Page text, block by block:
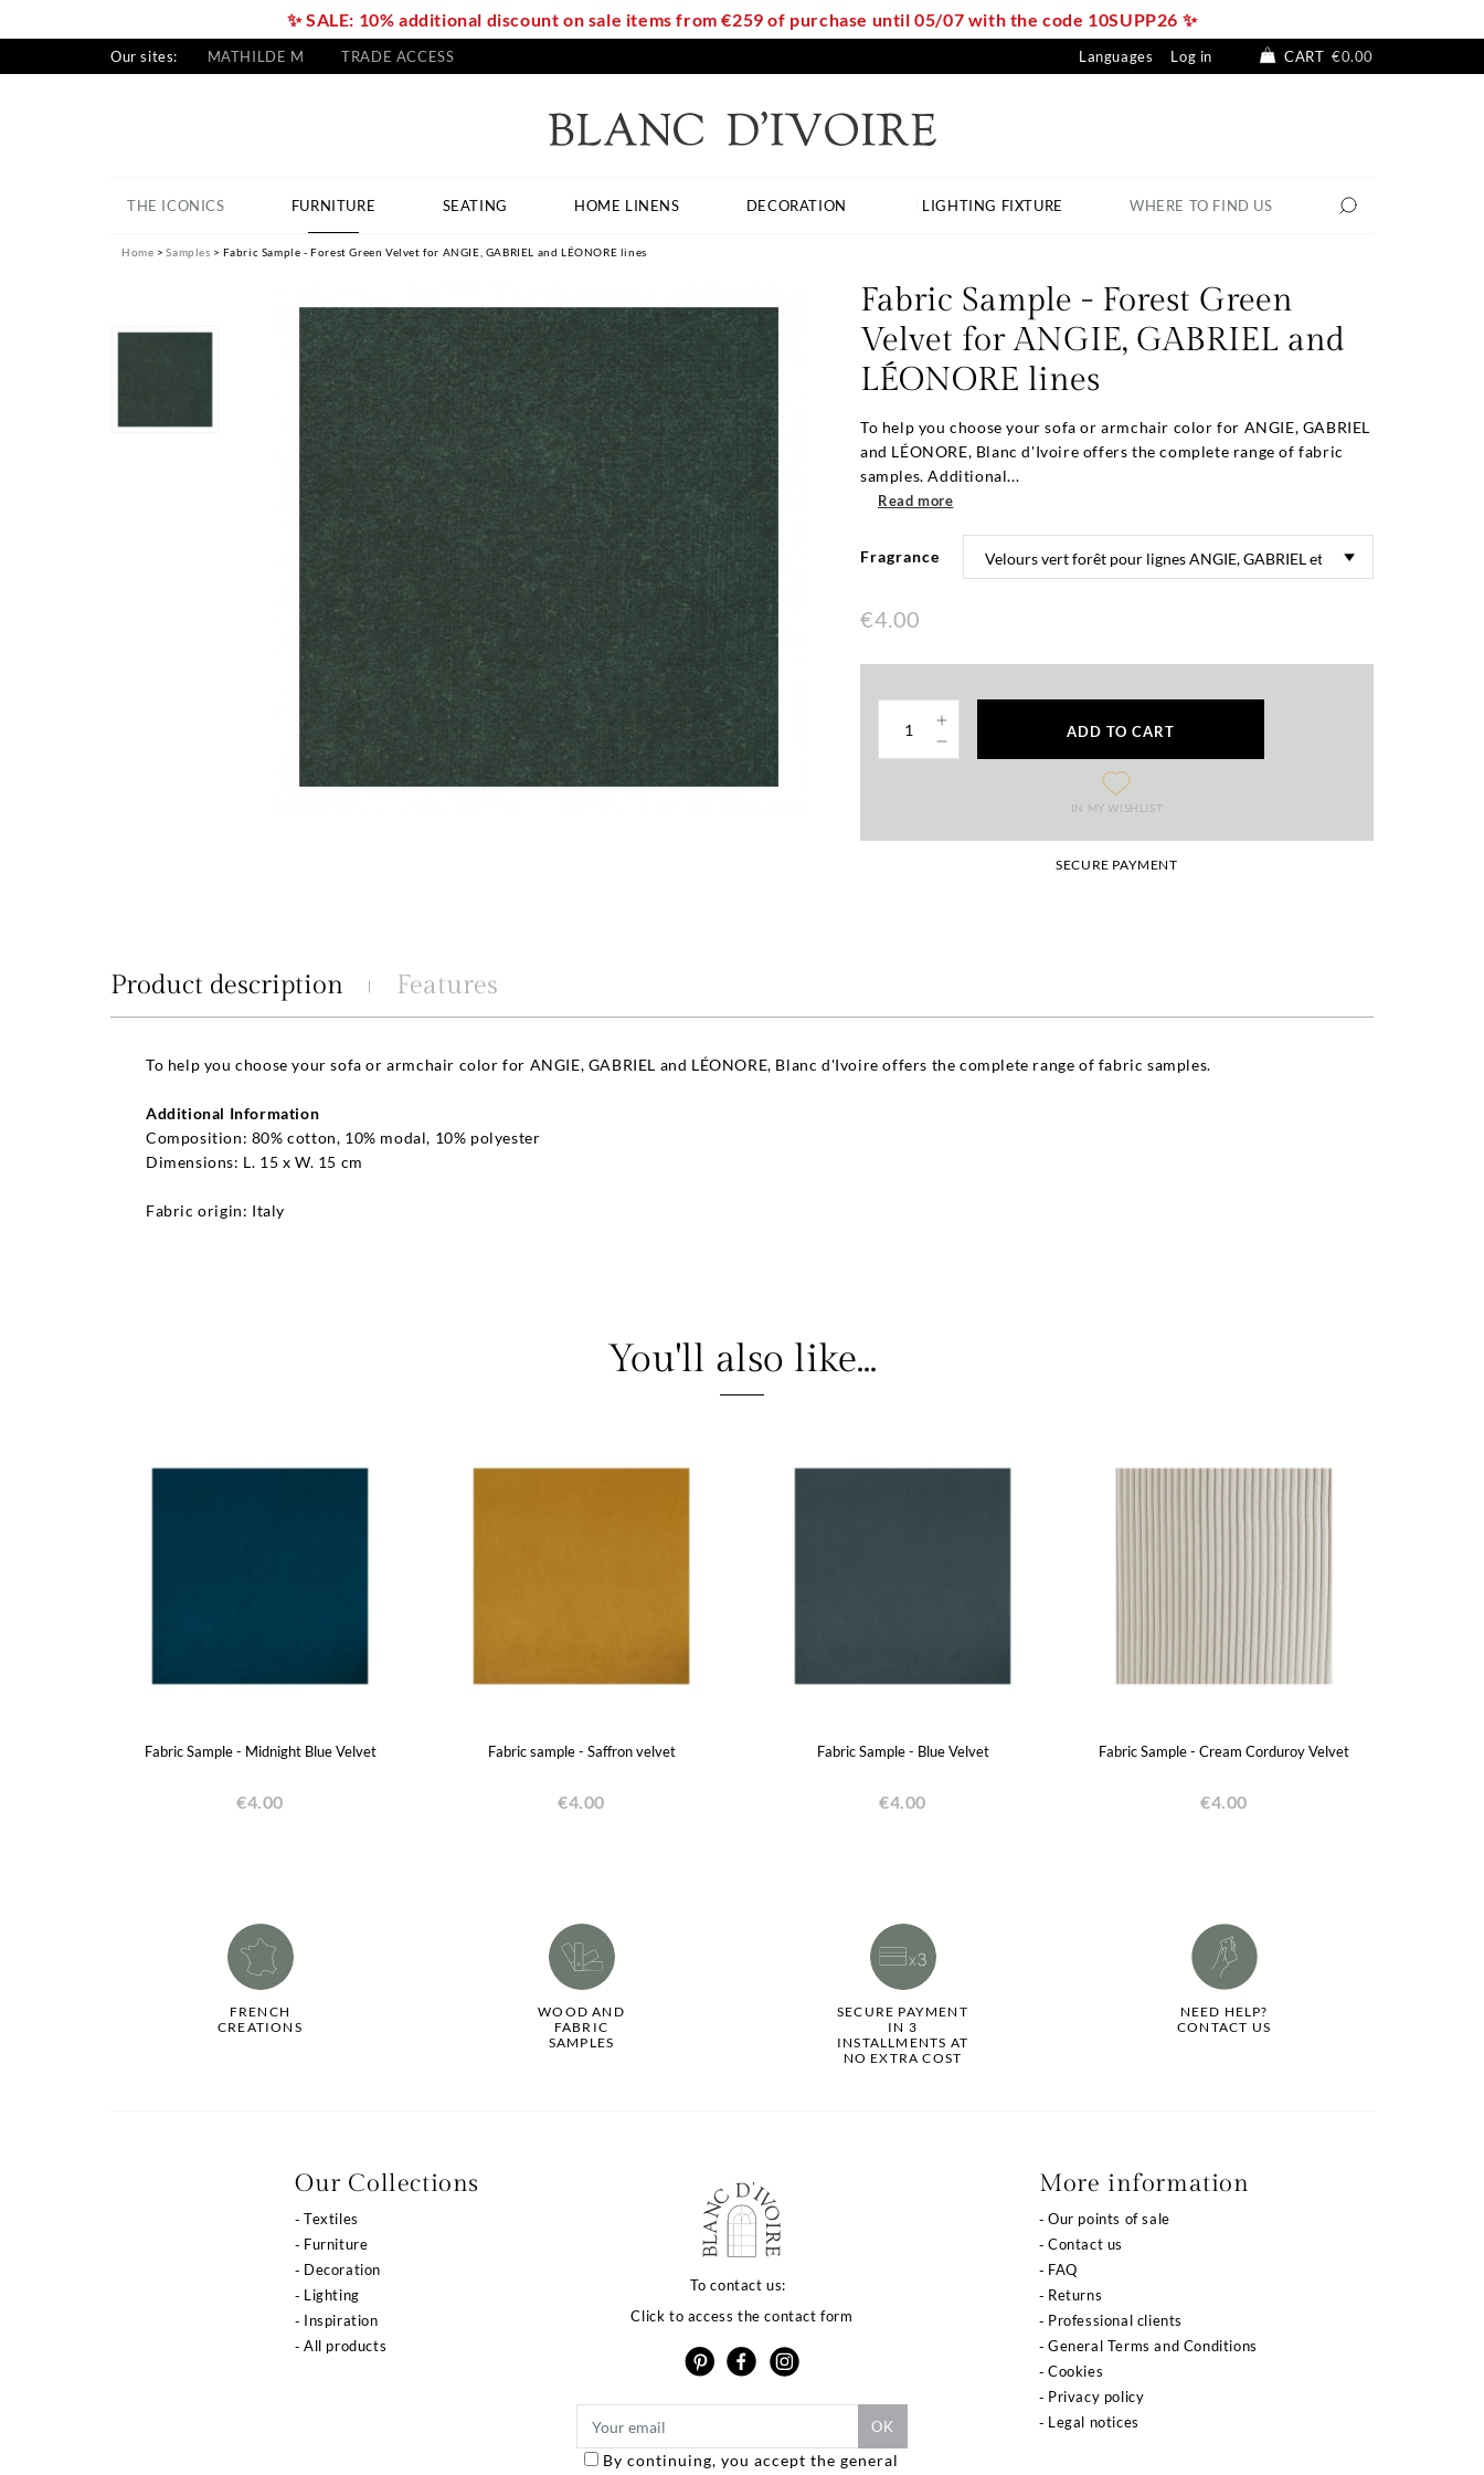
✨ SALE: 10% additional discount on sale items from €259 of purchase until 05/07 with the code 10SUPP26 ✨
Our sites: MATHILDE M TRADE ACCESS Languages Log in CART €0.00
THE ICONICS FURNITURE SEATING HOME LINENS DECORATION LIGHTING FIXTURE WHERE TO FIND US
Home Samples Fabric Sample - Forest Green Velvet for ANGIE, GABRIEL and LÉONORE lines
Fabric Sample - Forest Green
Velvet for ANGIE, GABRIEL and
LÉONORE lines
To help you choose your sofa or armchair color for ANGIE, GABRIEL
and LÉONORE, Blanc d'Ivoire offers the complete range of fabric
samples. Additional...
Read more
Fragrance
€4.00
ADD TO CART
IN MY WISHLIST
SECURE PAYMENT
Product description Features
To help you choose your sofa or armchair color for ANGIE, GABRIEL and LÉONORE, Blanc d'Ivoire offers the complete range of fabric samples.
Additional Information
Composition: 80% cotton, 10% modal, 10% polyester
Dimensions: L. 15 x W. 15 cm
Fabric origin: Italy
You'll also like...
Fabric Sample - Midnight Blue Velvet
€4.00
Fabric sample - Saffron velvet
€4.00
Fabric Sample - Blue Velvet
€4.00
Fabric Sample - Cream Corduroy Velvet
€4.00
FRENCH
CREATIONS
WOOD AND
FABRIC
SAMPLES
SECURE PAYMENT
IN 3
INSTALLMENTS AT
NO EXTRA COST
NEED HELP?
CONTACT US
Our Collections
Textiles
Furniture
Decoration
Lighting
Inspiration
All products
To contact us:
Click to access the contact form
By continuing, you accept the general
More information
Our points of sale
Contact us
FAQ
Returns
Professional clients
General Terms and Conditions
Cookies
Privacy policy
Legal notices